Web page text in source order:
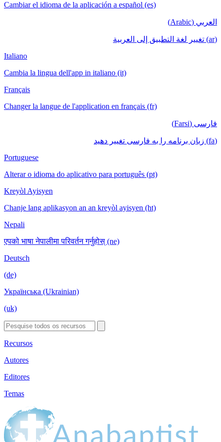
Cambiar el idioma de la aplicación a español (es)
العربي (Arabic)
(ar) تغيير لغة التطبيق إلى العربية
Italiano
Cambia la lingua dell'app in italiano (it)
Français
Changer la langue de l'application en français (fr)
فارسی (Farsi)
(fa) زبان برنامه را به فارسی تغییر دهید
Portuguese
Alterar o idioma do aplicativo para português (pt)
Kreyòl Ayisyen
Chanje lang aplikasyon an an kreyòl ayisyen (ht)
Nepali
एपको भाषा नेपालीमा परिवर्तन गर्नुहोस् (ne)
Deutsch
(de)
Українська (Ukrainian)
(uk)
Recursos
Autores
Editores
Temas